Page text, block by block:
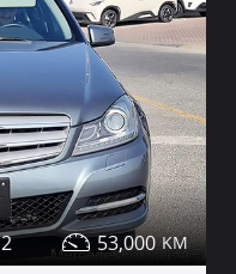
53,000